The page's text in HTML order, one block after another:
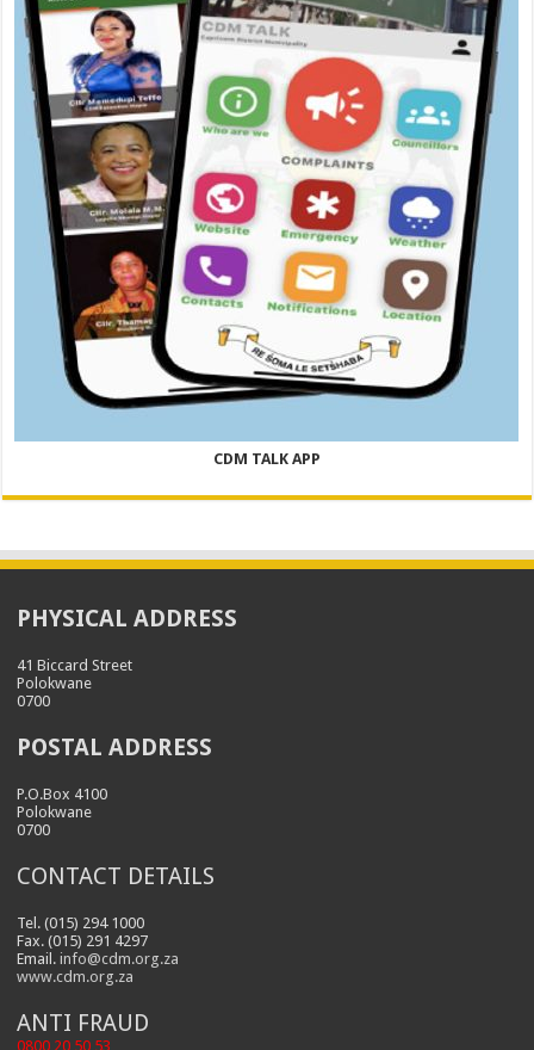
CDM TALK APP
PHYSICAL ADDRESS
41 Biccard Street
Polokwane
0700
POSTAL ADDRESS
P.O.Box 4100
Polokwane
0700
CONTACT DETAILS
Tel. (015) 294 1000
Fax. (015) 291 4297
Email.info@cdm.org.za
www.cdm.org.za
ANTI FRAUD
0800 20 50 53